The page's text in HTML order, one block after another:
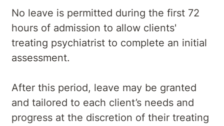
No leave is permitted during the first 72
hours of admission to allow clients'
treating psychiatrist to complete an initial
assessment.
After this period, leave may be granted
and tailored to each client’s needs and
progress at the discretion of their treating